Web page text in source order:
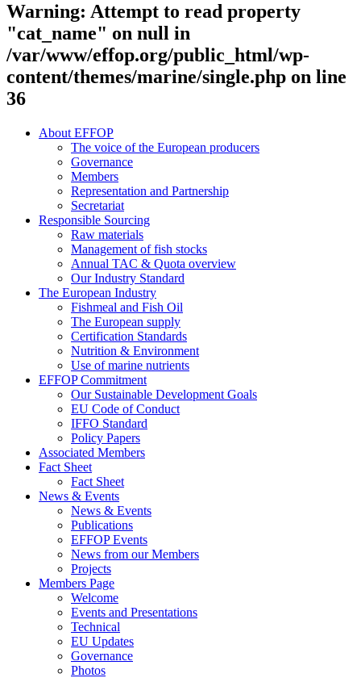
Warning: Attempt to read property
"cat_name" on null in
/var/www/effop.org/public_html/wp-
content/themes/marine/single.php on line
36
About EFFOP
The voice of the European producers
Governance
Members
Representation and Partnership
Secretariat
Responsible Sourcing
Raw materials
Management of fish stocks
Annual TAC & Quota overview
Our Industry Standard
The European Industry
Fishmeal and Fish Oil
The European supply
Certification Standards
Nutrition & Environment
Use of marine nutrients
EFFOP Commitment
Our Sustainable Development Goals
EU Code of Conduct
IFFO Standard
Policy Papers
Associated Members
Fact Sheet
Fact Sheet
News & Events
News & Events
Publications
EFFOP Events
News from our Members
Projects
Members Page
Welcome
Events and Presentations
Technical
EU Updates
Governance
Photos